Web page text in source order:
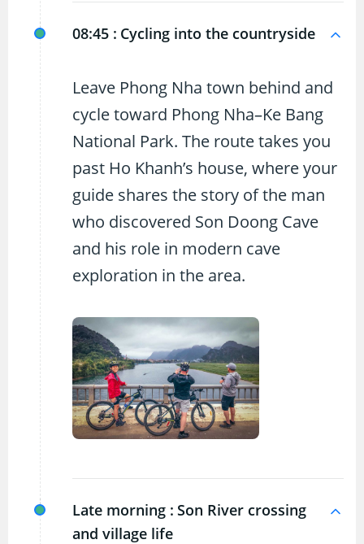
08:45 : Cycling into the countryside
Leave Phong Nha town behind and
cycle toward Phong Nha–Ke Bang
National Park. The route takes you
past Ho Khanh’s house, where your
guide shares the story of the man
who discovered Son Doong Cave
and his role in modern cave
exploration in the area.
Late morning : Son River crossing
and village life